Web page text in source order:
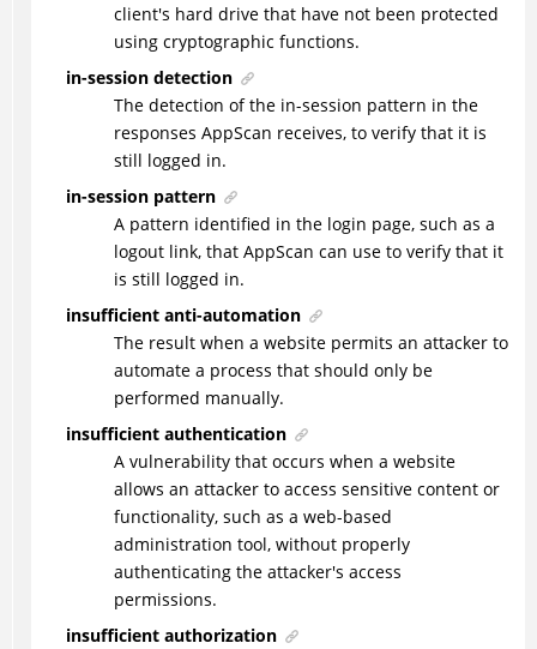
client's hard drive that have not been protected
using cryptographic functions.
in-session detection
The detection of the in-session pattern in the
responses AppScan receives, to verify that it is
still logged in.
in-session pattern
A pattern identified in the login page, such as a
logout link, that AppScan can use to verify that it
is still logged in.
insufficient anti-automation
The result when a website permits an attacker to
automate a process that should only be
performed manually.
insufficient authentication
A vulnerability that occurs when a website
allows an attacker to access sensitive content or
functionality, such as a web-based
administration tool, without properly
authenticating the attacker's access
permissions.
insufficient authorization